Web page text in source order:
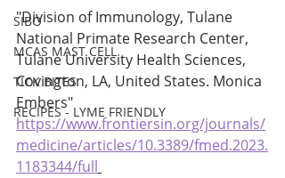
SIBO
MCAS MAST CELL
TICK BITES
RECIPES - LYME FRIENDLY
"Division of Immunology, Tulane
National Primate Research Center,
Tulane University Health Sciences,
Covington, LA, United States. Monica
Embers"
https://www.frontiersin.org/journals/
medicine/articles/10.3389/fmed.2023.
1183344/full